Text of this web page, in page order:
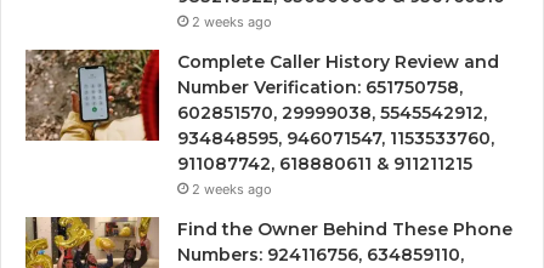
2 weeks ago
Complete Caller History Review and
Number Verification: 651750758,
602851570, 29999038, 5545542912,
934848595, 946071547, 1153533760,
911087742, 618880611 & 911211215
2 weeks ago
Find the Owner Behind These Phone
Numbers: 924116756, 634859110,